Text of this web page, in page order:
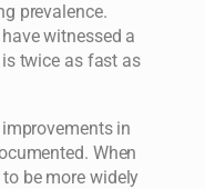
prevalence.
witnessed a
twice as fast as
in
When
be more widely